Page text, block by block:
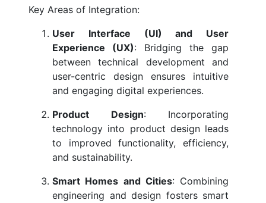
Key Areas of Integration:
User Interface (UI) and User
Experience (UX): Bridging the gap
between technical development and
user-centric design ensures intuitive
and engaging digital experiences.
Product Design: Incorporating
technology into product design leads
to improved functionality, efficiency,
and sustainability.
Smart Homes and Cities: Combining
engineering and design fosters smart